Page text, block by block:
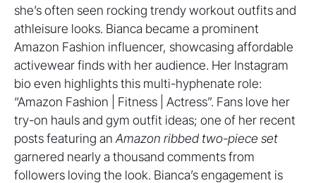
she’s often seen rocking trendy workout outfits and
athleisure looks. Bianca became a prominent
Amazon Fashion influencer, showcasing affordable
activewear finds with her audience. Her Instagram
bio even highlights this multi-hyphenate role:
“Amazon Fashion | Fitness | Actress”. Fans love her
try-on hauls and gym outfit ideas; one of her recent
posts featuring an Amazon ribbed two-piece set
garnered nearly a thousand comments from
followers loving the look. Bianca’s engagement is